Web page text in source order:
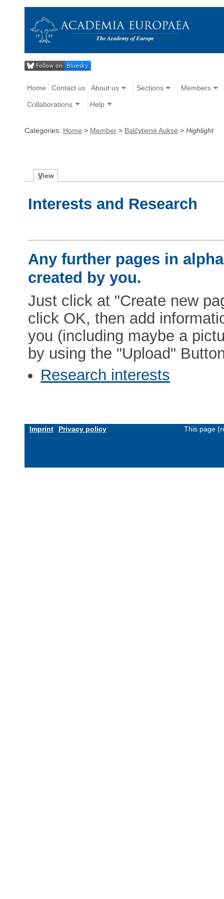
Home Contact us About us Sections Members
Collaborations Help
Categories: Home > Member > Balčytienė Auksė > Highlight
View
Interests and Research
Any further pages in
created by you.
Just click at "Create new
click OK, then add
you (including maybe a
by using the "Upload"
Research interests
Imprint Privacy policy This page